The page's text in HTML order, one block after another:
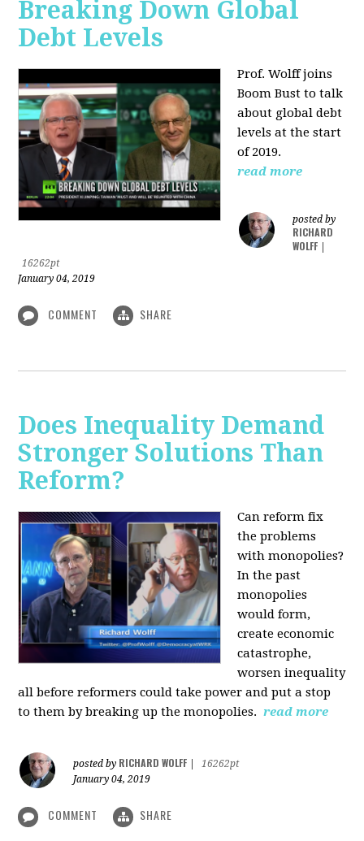
Breaking Down Global
Debt Levels
Prof. Wolff joins
Boom Bust to talk
about global debt
levels at the start
of 2019.
read more
posted by
RICHARD
WOLFF
16262pt
January 04, 2019
COMMENT SHARE
Does Inequality Demand
Stronger Solutions Than
Reform?
Can reform fix
the problems
with monopolies?
In the past
monopolies
would form,
create economic
catastrophe,
worsen inequality
all before reformers could take power and put a stop
to them by breaking up the monopolies. read more
posted by RICHARD WOLFF
16262pt
January 04, 2019
COMMENT SHARE